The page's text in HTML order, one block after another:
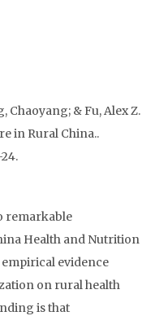
Chaoyang; & Fu, Alex Z.
in Rural China..
24.
remarkable
Health and Nutrition
evidence
on rural health
is that